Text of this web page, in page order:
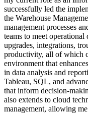
successfully led the
the Warehouse
management processes
teams to meet
upgrades, integrations,
productivity, all of which
environment that
in data analysis and
Tableau, SQL, and
that inform decision-
also extends to cloud
management, allowing